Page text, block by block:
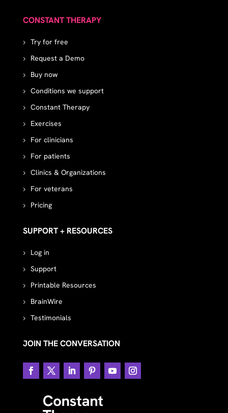
CONSTANT THERAPY
Try for free
Request a Demo
Buy now
Conditions we support
Constant Therapy
Exercises
For clinicians
For patients
Clinics & Organizations
For veterans
Pricing
SUPPORT + RESOURCES
Log in
Support
Printable Resources
BrainWire
Testimonials
JOIN THE CONVERSATION